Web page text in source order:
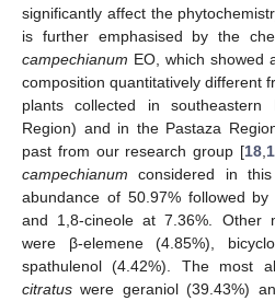
significantly affect the
is further emphasised by the
campechianum EO, which showed
composition quantitatively different
plants collected in southeastern
Region) and in the Pastaza
past from our research group [18
campechianum considered in
abundance of 50.97% followed
and 1,8-cineole at 7.36%. Other
were β-elemene (4.85%),
spathulenol (4.42%). The most
citratus were geraniol (39.43%)